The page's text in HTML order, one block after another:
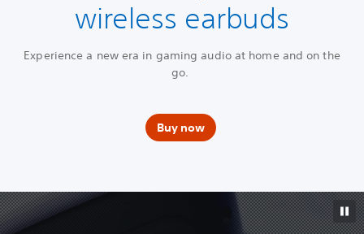
wireless earbuds
Experience a new era in gaming audio at home and on the
go.
Buy now